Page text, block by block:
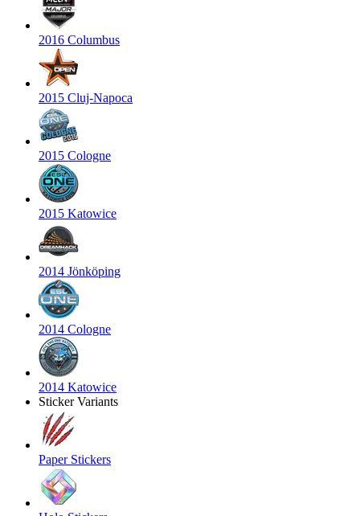
2016 Columbus
2015 Cluj-Napoca
2015 Cologne
2015 Katowice
2014 Jönköping
2014 Cologne
2014 Katowice
Sticker Variants
Paper Stickers